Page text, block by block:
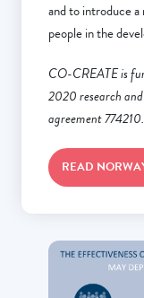
and to introduce
people in the
CO-CREATE is
2020 research
agreement 774210.
READ